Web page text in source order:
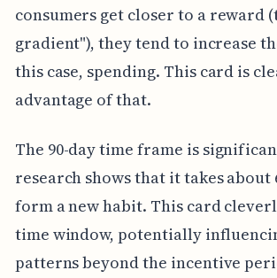
consumers get closer to a reward
gradient"), they tend to increase
this case, spending. This card is
advantage of that.
The 90-day time frame is
research shows that it takes about
form a new habit. This card
time window, potentially
patterns beyond the incentive